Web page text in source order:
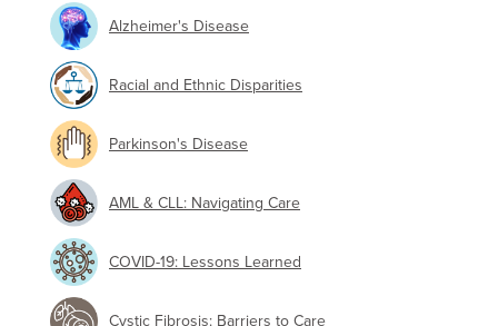
Alzheimer's Disease
Racial and Ethnic Disparities
Parkinson's Disease
AML & CLL: Navigating Care
COVID-19: Lessons Learned
Cystic Fibrosis: Barriers to Care